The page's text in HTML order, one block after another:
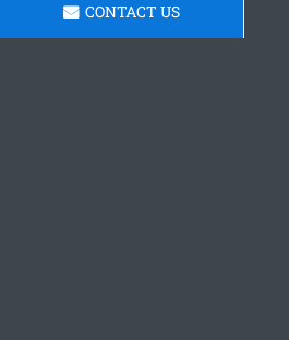
CONTACT US